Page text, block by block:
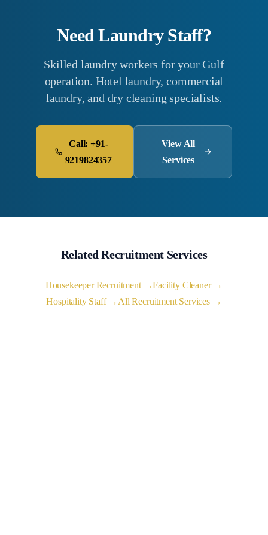
Need Laundry Staff?
Skilled laundry workers for your Gulf
operation. Hotel laundry, commercial
laundry, and dry cleaning specialists.
Call: +91-
9219824357
View All
Services
Related Recruitment Services
Housekeeper Recruitment →Facility Cleaner →
Hospitality Staff → All Recruitment Services →